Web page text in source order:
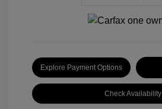
Explore Payment Options
Check Availability